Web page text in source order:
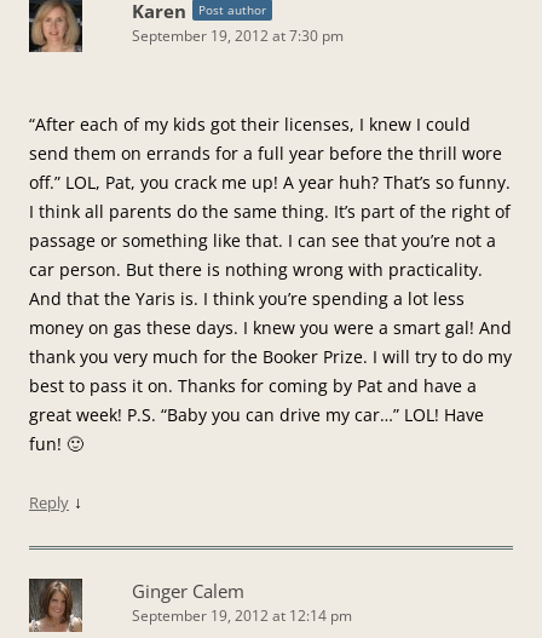
Karen Post author
September 19, 2012 at 7:30 pm
“After each of my kids got their licenses, I knew I could
send them on errands for a full year before the thrill wore
off.” LOL, Pat, you crack me up! A year huh? That’s so funny.
I think all parents do the same thing. It’s part of the right of
passage or something like that. I can see that you’re not a
car person. But there is nothing wrong with practicality.
And that the Yaris is. I think you’re spending a lot less
money on gas these days. I knew you were a smart gal! And
thank you very much for the Booker Prize. I will try to do my
best to pass it on. Thanks for coming by Pat and have a
great week! P.S. “Baby you can drive my car…” LOL! Have
fun! 🙂
Reply ↓
Ginger Calem
September 19, 2012 at 12:14 pm